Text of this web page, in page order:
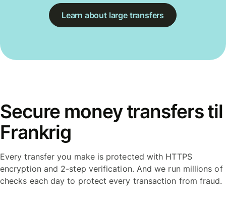
Learn about large transfers
Secure money transfers til
Frankrig
Every transfer you make is protected with HTTPS
encryption and 2-step verification. And we run millions of
checks each day to protect every transaction from fraud.